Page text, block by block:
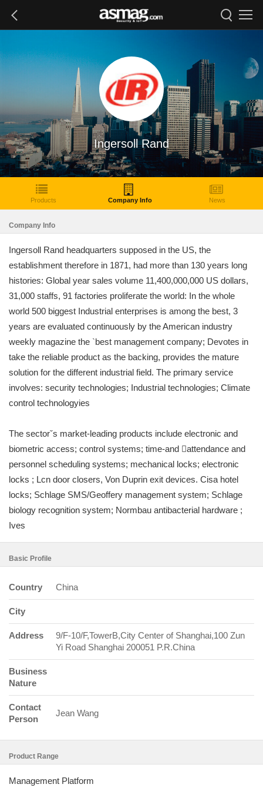
Ingersoll Rand
Products Company Info News
Company Info
Ingersoll Rand headquarters supposed in the US, the
establishment therefore in 1871, had more than 130 years long
histories: Global year sales volume 11,400,000,000 US dollars,
31,000 staffs, 91 factories proliferate the world: In the whole
world 500 biggest Industrial enterprises is among the best, 3
years are evaluated continuously by the American industry
weekly magazine the `best management company; Devotes in
take the reliable product as the backing, provides the mature
solution for the different industrial field. The primary service
involves: security technologies; Industrial technologies; Climate
control technologyies
The sectorˇs market-leading products include electronic and
biometric access; control systems; time-and attendance and
personnel scheduling systems; mechanical locks; electronic
locks ; Lcn door closers, Von Duprin exit devices. Cisa hotel
locks; Schlage SMS/Geoffery management system; Schlage
biology recognition system; Normbau antibacterial hardware ;
Ives
Basic Profile
Country China
City
Address
9/F-10/F,TowerB,City Center of Shanghai,100 Zun
Yi Road Shanghai 200051 P.R.China
Business
Nature
Contact
Person
Jean Wang
Product Range
Management Platform